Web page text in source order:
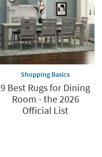
Shopping Basics
9 Best Rugs for Dining
Room - the 2026
Official List